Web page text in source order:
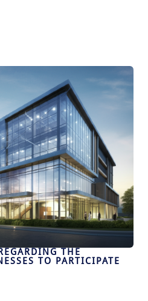
THE
TO PARTICIPATE